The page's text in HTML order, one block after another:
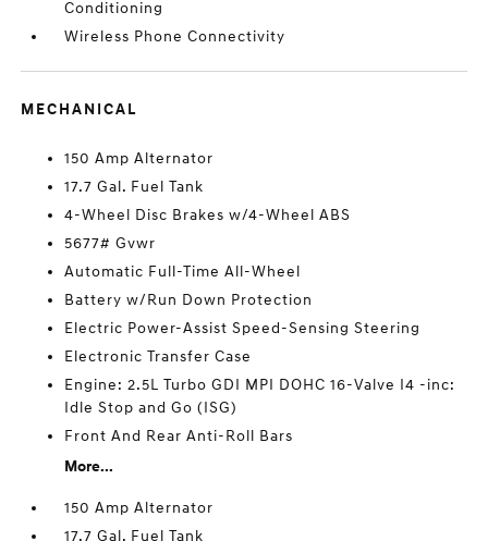
Conditioning
Wireless Phone Connectivity
MECHANICAL
150 Amp Alternator
17.7 Gal. Fuel Tank
4-Wheel Disc Brakes w/4-Wheel ABS
5677# Gvwr
Automatic Full-Time All-Wheel
Battery w/Run Down Protection
Electric Power-Assist Speed-Sensing Steering
Electronic Transfer Case
Engine: 2.5L Turbo GDI MPI DOHC 16-Valve I4 -inc:
Idle Stop and Go (ISG)
Front And Rear Anti-Roll Bars
More...
150 Amp Alternator
17.7 Gal. Fuel Tank